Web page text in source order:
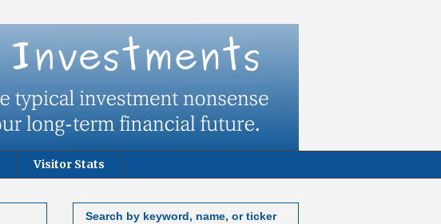
Visitor Stats
Search by keyword, name, or ticker